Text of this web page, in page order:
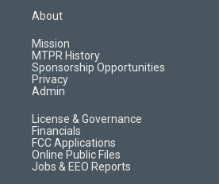
a
g
r
a
m
d
About
Mission
MTPR History
Sponsorship Opportunities
Privacy
Admin
License & Governance
Financials
FCC Applications
Online Public Files
Jobs & EEO Reports